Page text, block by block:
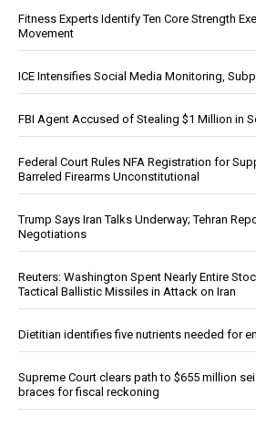
Fitness Experts Identify Ten Core Strength
Movement
ICE Intensifies Social Media Monitoring,
FBI Agent Accused of Stealing $1 Million in
Federal Court Rules NFA Registration for
Barreled Firearms Unconstitutional
Trump Says Iran Talks Underway; Tehran
Negotiations
Reuters: Washington Spent Nearly Entire
Tactical Ballistic Missiles in Attack on Iran
Dietitian identifies five nutrients needed for
Supreme Court clears path to $655 million
braces for fiscal reckoning